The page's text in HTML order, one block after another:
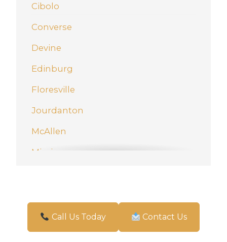
Cibolo
Converse
Devine
Edinburg
Floresville
Jourdanton
McAllen
Mission
San Antonio
Call Us Today Contact Us